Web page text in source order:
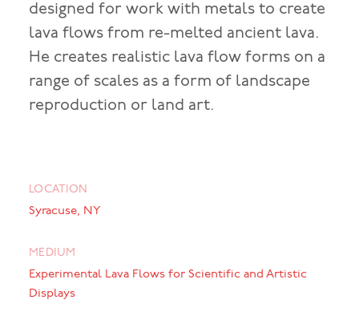
designed for work with metals to create
lava flows from re-melted ancient lava.
He creates realistic lava flow forms on a
range of scales as a form of landscape
reproduction or land art.
LOCATION
Syracuse, NY
MEDIUM
Experimental Lava Flows for Scientific and Artistic
Displays